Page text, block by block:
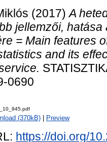
(2017)A
jellemzői,
= Main features
and its
0690
(370kB) Preview
https://doi.org/